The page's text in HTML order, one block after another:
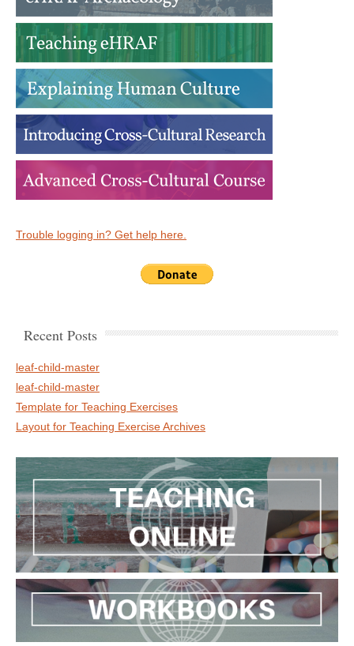
Trouble logging in? Get help here.
Recent Posts
leaf-child-master
leaf-child-master
Template for Teaching Exercises
Layout for Teaching Exercise Archives